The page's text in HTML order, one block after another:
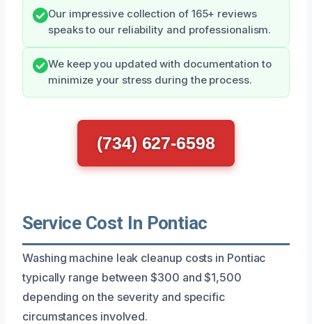
Our impressive collection of 165+ reviews
speaks to our reliability and professionalism.
We keep you updated with documentation to
minimize your stress during the process.
(734) 627-6598
Service Cost In Pontiac
Washing machine leak cleanup costs in Pontiac
typically range between $300 and $1,500
depending on the severity and specific
circumstances involved.